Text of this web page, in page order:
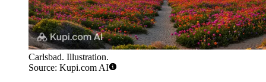
Carlsbad. Illustration.
Source: Kupi.com AI